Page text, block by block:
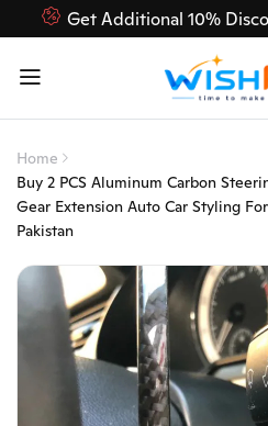
Get Additional 10%
618
Home
Buy 2 PCS Aluminum Carbon
Gear Extension Auto Car Styling
Pakistan